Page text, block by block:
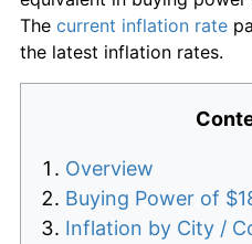
The current inflation rate
the latest inflation rates.
Overview
Buying Power of
Inflation by City /